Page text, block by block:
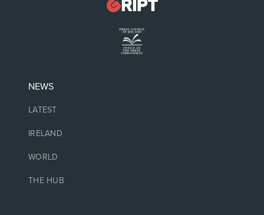
NEWS
LATEST
IRELAND
WORLD
THE HUB